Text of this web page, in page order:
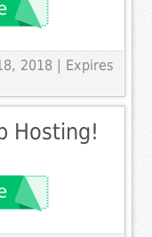
2018 | Expires
Hosting!